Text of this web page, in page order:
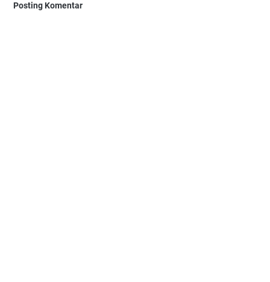
Posting Komentar